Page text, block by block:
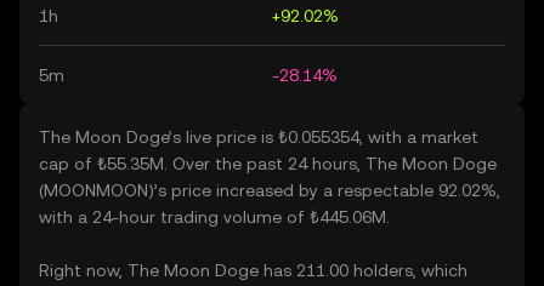
1h +92.02%
5m -28.14%
The Moon Doge’s live price is ₺0.055354, with a market
cap of ₺55.35M. Over the past 24 hours, The Moon Doge
(MOONMOON)’s price increased by a respectable 92.02%,
with a 24-hour trading volume of ₺445.06M.
Right now, The Moon Doge has 211.00 holders, which